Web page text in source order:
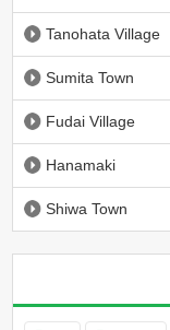
Tanohata Village
Sumita Town
Fudai Village
Hanamaki
Shiwa Town